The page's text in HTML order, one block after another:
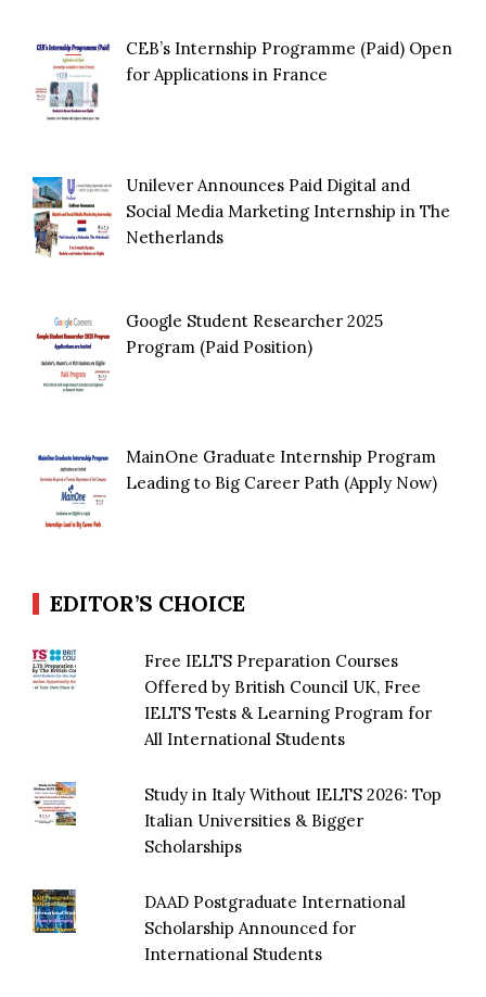
CEB’s Internship Programme (Paid) Open
for Applications in France
Unilever Announces Paid Digital and
Social Media Marketing Internship in The
Netherlands
Google Student Researcher 2025
Program (Paid Position)
MainOne Graduate Internship Program
Leading to Big Career Path (Apply Now)
EDITOR’S CHOICE
Free IELTS Preparation Courses
Offered by British Council UK, Free
IELTS Tests & Learning Program for
All International Students
Study in Italy Without IELTS 2026: Top
Italian Universities & Bigger
Scholarships
DAAD Postgraduate International
Scholarship Announced for
International Students